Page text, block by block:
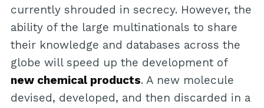
currently shrouded in secrecy. However, the
ability of the large multinationals to share
their knowledge and databases across the
globe will speed up the development of
new chemical products. A new molecule
devised, developed, and then discarded in a